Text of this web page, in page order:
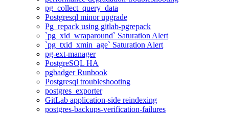
pg_collect_query_data
Postgresql minor upgrade
Pg_repack using gitlab-pgrepack
`pg_xid_wraparound` Saturation Alert
`pg_txid_xmin_age` Saturation Alert
pg-ext-manager
PostgreSQL HA
pgbadger Runbook
Postgresql troubleshooting
postgres_exporter
GitLab application-side reindexing
postgres-backups-verification-failures